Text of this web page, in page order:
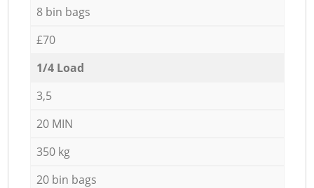
8 bin bags
£70
1/4 Load
3,5
20 MIN
350 kg
20 bin bags